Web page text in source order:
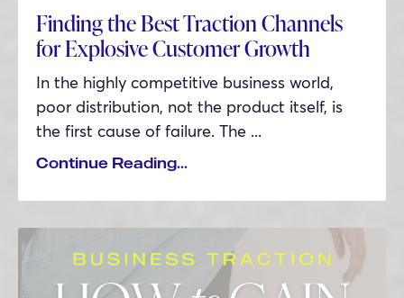
Finding the Best Traction Channels
for Explosive Customer Growth
In the highly competitive business world,
poor distribution, not the product itself, is
the first cause of failure. The ...
Continue Reading...